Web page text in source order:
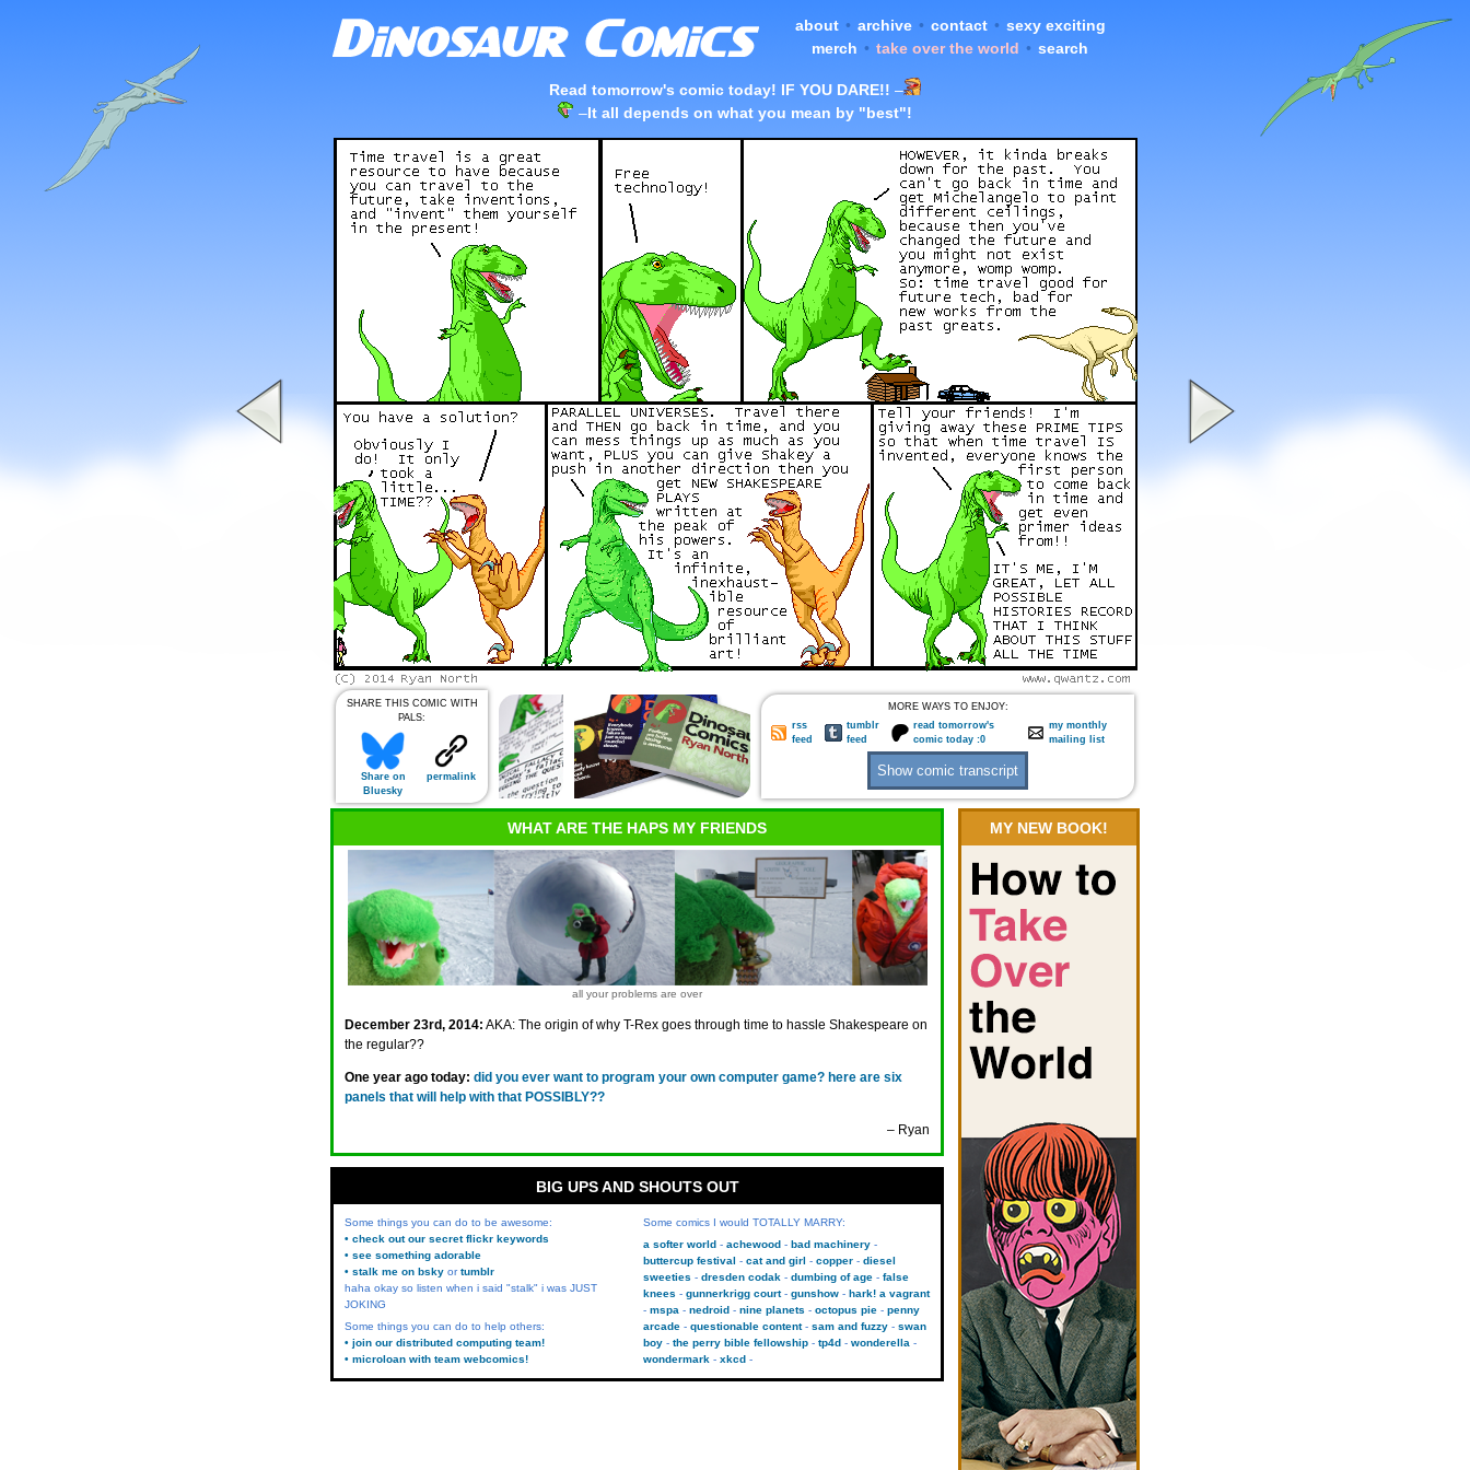
about • archive • contact • sexy exciting
merch • take over the world • search
Read tomorrow's comic today! IF YOU DARE!! –
–It all depends on what you mean by "best"!
SHARE THIS COMIC WITH
PALS:
Share on
Bluesky
permalink
MORE WAYS TO ENJOY:
rss
feed
tumblr
feed
read tomorrow's
comic today :0
my monthly
mailing list
WHAT ARE THE HAPS MY FRIENDS
all your problems are over
December 23rd, 2014: AKA: The origin of why T-Rex goes through time to hassle Shakespeare on
the regular??
One year ago today: did you ever want to program your own computer game? here are six
panels that will help with that POSSIBLY??
– Ryan
MY NEW BOOK!
BIG UPS AND SHOUTS OUT
Some things you can do to be awesome:
• check out our secret flickr keywords
• see something adorable
• stalk me on bsky ortumblr
haha okay so listen when i said "stalk" i was JUST
JOKING
Some things you can do to help others:
• join our distributed computing team!
• microloan with team webcomics!
Some comics I would TOTALLY MARRY:
a softer world
achewood
bad machinery
buttercup festival
cat and girl copper
diesel
sweeties
dresden codak dumbing of age
false
knees
gunnerkrigg court gunshow
hark! a vagrant
mspa
nedroid nine planets octopus pie
penny
arcade
questionable content sam and fuzzy
swan
boy
the perry bible fellowship tp4d
wonderella
wondermark
xkcd